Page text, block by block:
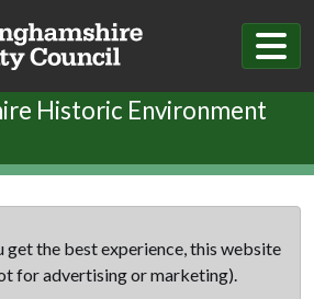
Historic Environment
get the best experience, this website
for advertising or marketing).